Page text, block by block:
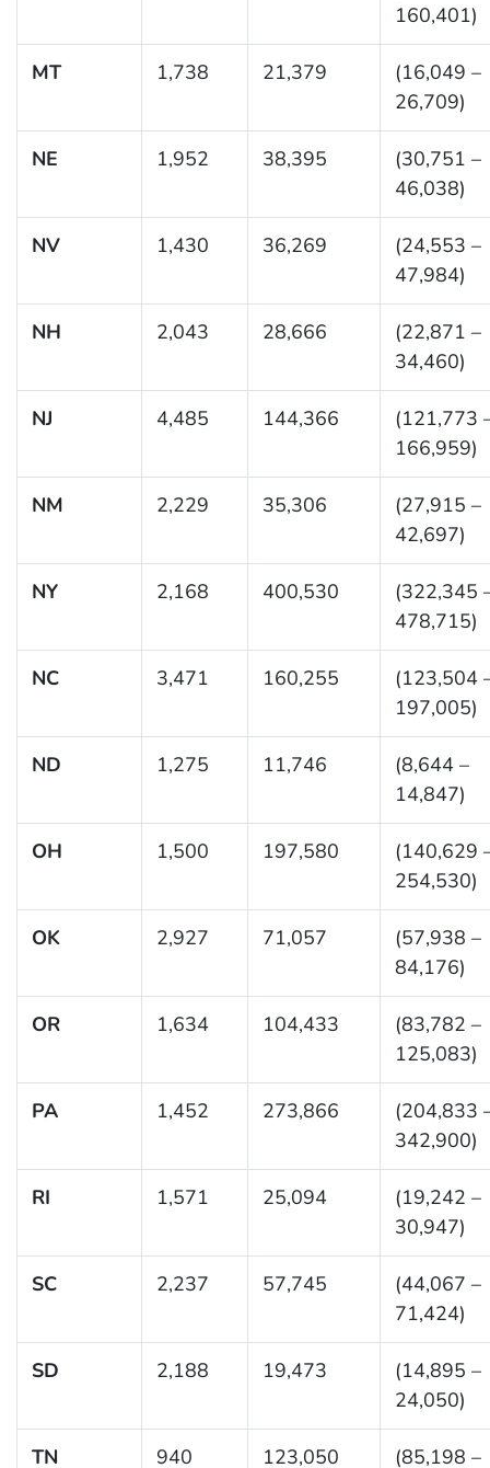
160,401)
MT 1,738 21,379
(16,049 –
26,709)
NE 1,952 38,395
(30,751 –
46,038)
NV 1,430 36,269
(24,553 –
47,984)
NH 2,043 28,666
(22,871 –
34,460)
NJ 4,485 144,366
(121,773
166,959)
NM 2,229 35,306
(27,915 –
42,697)
NY 2,168 400,530
(322,345
478,715)
NC 3,471 160,255
(123,504
197,005)
ND 1,275 11,746
(8,644 –
14,847)
OH 1,500 197,580
(140,629
254,530)
OK 2,927 71,057
(57,938 –
84,176)
OR 1,634 104,433
(83,782 –
125,083)
PA 1,452 273,866
(204,833
342,900)
RI 1,571 25,094
(19,242 –
30,947)
SC 2,237 57,745
(44,067 –
71,424)
SD 2,188 19,473
(14,895 –
24,050)
TN 940 123,050 (85,198 –